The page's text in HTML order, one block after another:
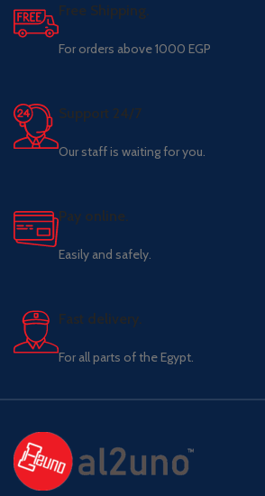
Free Shipping.
For orders above 1000 EGP
Support 24/7
Our staff is waiting for you.
Pay online.
Easily and safely.
Fast delivery.
For all parts of the Egypt.